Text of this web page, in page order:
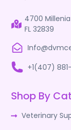
4700
FL 32839
+1(407)
Shop By
Veterinary